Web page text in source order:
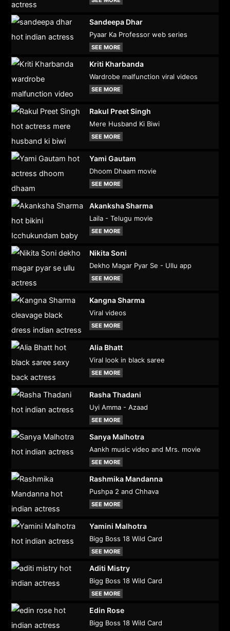
Sandeepa Dhar
Pyaar Ka Professor web series
SEE MORE
Kriti Kharbanda
Wardrobe malfunction viral videos
SEE MORE
Rakul Preet Singh
Mere Husband Ki Biwi
SEE MORE
Yami Gautam
Dhoom Dhaam movie
SEE MORE
Akanksha Sharma
Laila - Telugu movie
SEE MORE
Nikita Soni
Dekho Magar Pyar Se - Ullu app
SEE MORE
Kangna Sharma
Viral videos
SEE MORE
Alia Bhatt
Viral look in black saree
SEE MORE
Rasha Thadani
Uyi Amma - Azaad
SEE MORE
Sanya Malhotra
Aankh music video and Mrs. movie
SEE MORE
Rashmika Mandanna
Pushpa 2 and Chhava
SEE MORE
Yamini Malhotra
Bigg Boss 18 Wild Card
SEE MORE
Aditi Mistry
Bigg Boss 18 Wild Card
SEE MORE
Edin Rose
Bigg Boss 18 Wild Card